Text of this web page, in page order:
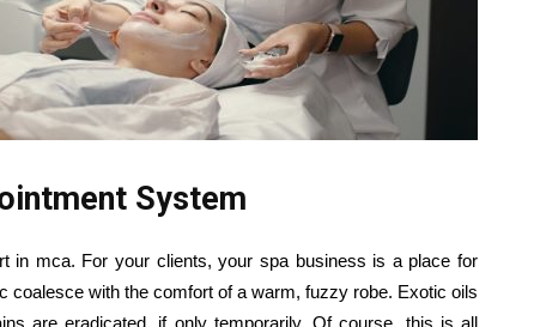
System
in mca. For your clients, your spa business is a place for
coalesce with the comfort of a warm, fuzzy robe. Exotic oils
are eradicated, if only temporarily. Of course, this is all